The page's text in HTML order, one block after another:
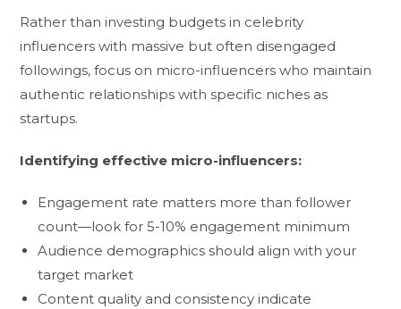
Rather than investing budgets in celebrity
influencers with massive but often disengaged
followings, focus on micro-influencers who maintain
authentic relationships with specific niches as
startups.
Identifying effective micro-influencers:
Engagement rate matters more than follower
count—look for 5-10% engagement minimum
Audience demographics should align with your
target market
Content quality and consistency indicate